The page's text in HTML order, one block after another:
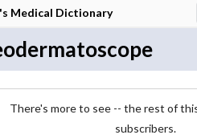
Medical Dictionary
There's more to see -- the rest of
subscribers.